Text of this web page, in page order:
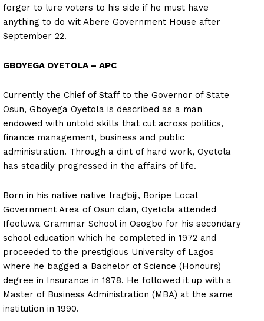
forger to lure voters to his side if he must have
anything to do wit Abere Government House after
September 22.
GBOYEGA OYETOLA – APC
Currently the Chief of Staff to the Governor of State
Osun, Gboyega Oyetola is described as a man
endowed with untold skills that cut across politics,
finance management, business and public
administration. Through a dint of hard work, Oyetola
has steadily progressed in the affairs of life.
Born in his native native Iragbiji, Boripe Local
Government Area of Osun clan, Oyetola attended
Ifeoluwa Grammar School in Osogbo for his secondary
school education which he completed in 1972 and
proceeded to the prestigious University of Lagos
where he bagged a Bachelor of Science (Honours)
degree in Insurance in 1978. He followed it up with a
Master of Business Administration (MBA) at the same
institution in 1990.